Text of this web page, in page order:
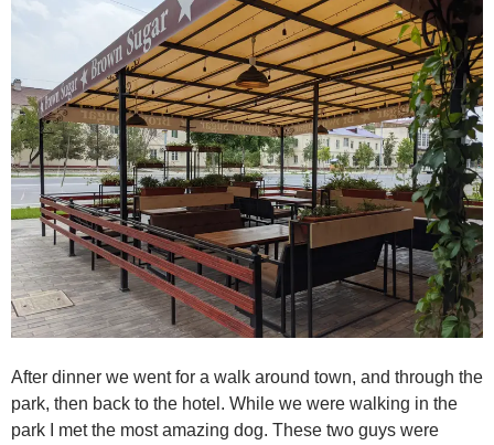
After dinner we went for a walk around town, and through the
park, then back to the hotel. While we were walking in the
park I met the most amazing dog. These two guys were